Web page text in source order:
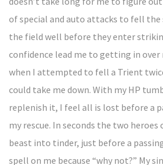
of special and auto attacks to fell
the field well before they enter
confidence lead me to getting in
when I attempted to fell a Trient
could take me down. With my HP
replenish it, I feel all is lost before a
my rescue. In seconds the two
beast into tinder, just before a
spell on me because “why not?” My